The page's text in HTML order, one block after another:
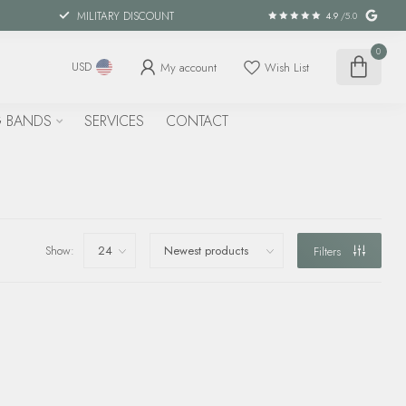
MILITARY DISCOUNT 4.9 /5.0
USD My account Wish List
0
SERVICES CONTACT
Show: Filters